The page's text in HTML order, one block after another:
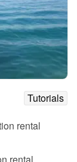
Tutorials
rental